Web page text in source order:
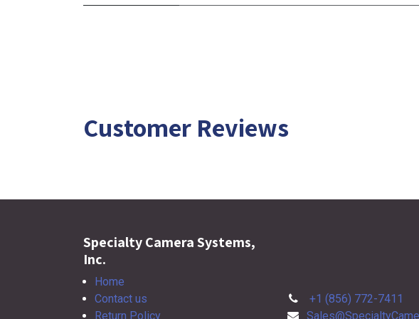
Customer Reviews
Specialty Camera Systems,
Inc.
Home
Contact us
Return Policy
+1 (856) 772-7411